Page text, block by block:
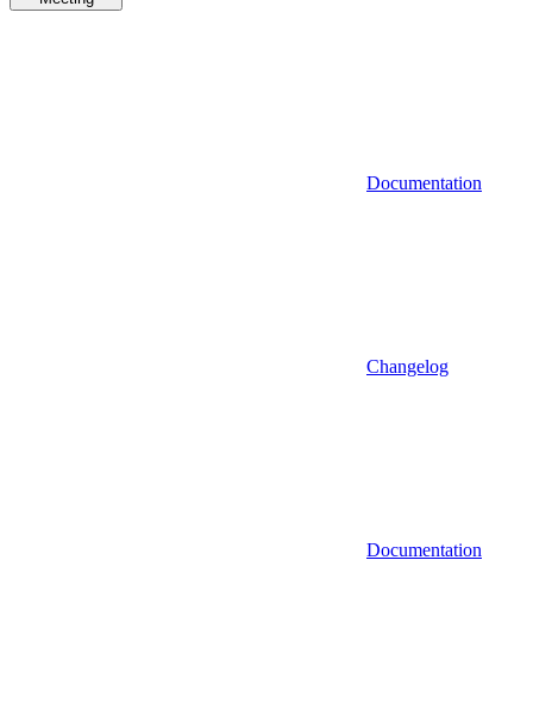
Documentation
Changelog
Documentation